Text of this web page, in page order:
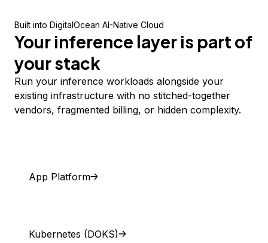
Built into DigitalOcean AI-Native Cloud
Your inference layer is part of
your stack
Run your inference workloads alongside your
existing infrastructure with no stitched-together
vendors, fragmented billing, or hidden complexity.
App Platform
Kubernetes (DOKS)